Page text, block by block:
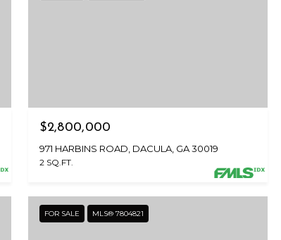
$2,800,000
971 HARBINS ROAD, DACULA, GA 30019
2 SQ.FT.
FOR SALE MLS® 7804821